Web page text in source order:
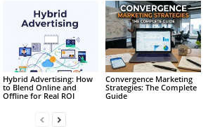
Hybrid Advertising: How
to Blend Online and
Offline for Real ROI
Convergence Marketing
Strategies: The Complete
Guide